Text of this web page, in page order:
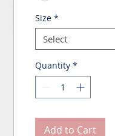
Size *
Select
Quantity *
Add to Cart